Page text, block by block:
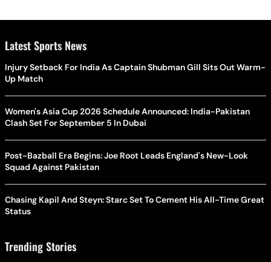
Latest Sports News
Injury Setback For India As Captain Shubman Gill Sits Out Warm-
Up Match
Women's Asia Cup 2026 Schedule Announced: India-Pakistan
Clash Set For September 5 In Dubai
Post-Bazball Era Begins: Joe Root Leads England's New-Look
Squad Against Pakistan
Chasing Kapil And Steyn: Starc Set To Cement His All-Time Great
Status
Trending Stories